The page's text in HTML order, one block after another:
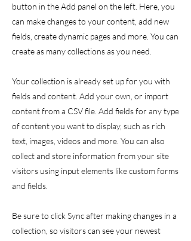
button in the Add panel on the left. Here, you
can make changes to your content, add new
fields, create dynamic pages and more. You can
create as many collections as you need.
Your collection is already set up for you with
fields and content. Add your own, or import
content from a CSV file. Add fields for any type
of content you want to display, such as rich
text, images, videos and more. You can also
collect and store information from your site
visitors using input elements like custom forms
and fields.
Be sure to click Sync after making changes in a
collection, so visitors can see your newest